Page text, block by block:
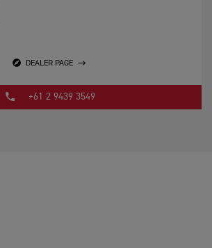
DEALER PAGE
+61 2 9439 3549